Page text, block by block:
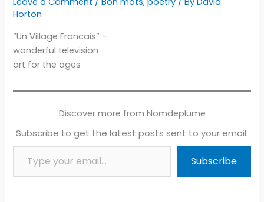
Horton
“Un Village Francais” –
wonderful television
art for the ages
Discover more from Nomdeplume
Subscribe to get the latest posts sent to your email.
Type your email…
Subscribe